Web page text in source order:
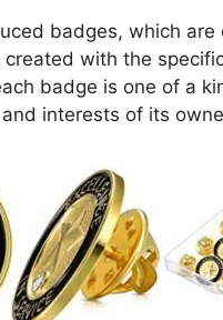
badges, which
with the
badge is one of a
interests of its